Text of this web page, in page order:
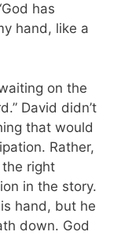
has
hand, like a
on the
David didn’t
that would
Rather,
right
in the story.
hand, but he
down. God